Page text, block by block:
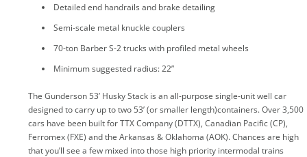
Detailed end handrails and brake detailing
Semi-scale metal knuckle couplers
70-ton Barber S-2 trucks with profiled metal wheels
Minimum suggested radius: 22”
The Gunderson 53’ Husky Stack is an all-purpose single-unit well car
designed to carry up to two 53’ (or smaller length)containers. Over 3,500
cars have been built for TTX Company (DTTX), Canadian Pacific (CP),
Ferromex (FXE) and the Arkansas & Oklahoma (AOK). Chances are high
that you’ll see a few mixed into those high priority intermodal trains